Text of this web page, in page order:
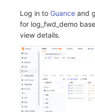
Log in to Guance and
for log_fwd_demo
view details.